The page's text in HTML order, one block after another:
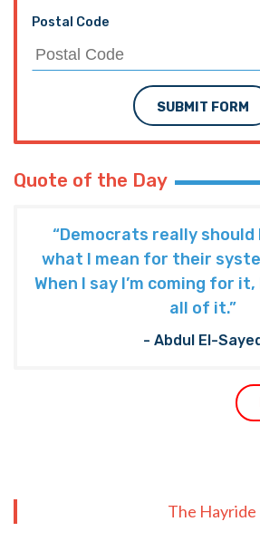
Postal Code
SUBMIT FORM
Quote of the Day
“Democrats really
what I mean for their
When I say I’m coming for
all of it.”
- Abdul El-
The Hayride